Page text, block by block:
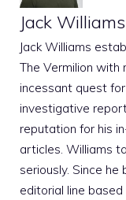
Jack Williams
Jack Williams
The Vermilion with
incessant quest
investigative
reputation for his
articles. Williams
seriously. Since
editorial line